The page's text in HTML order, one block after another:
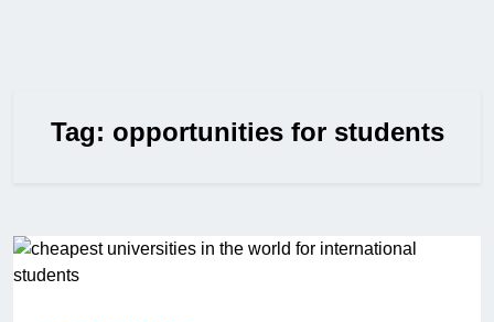
Tag: opportunities for students